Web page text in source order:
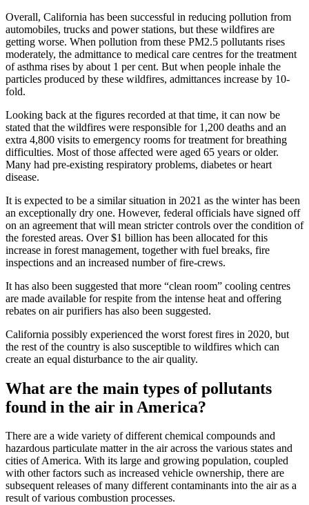
Overall, California has been successful in reducing pollution from
automobiles, trucks and power stations, but these wildfires are
getting worse. When pollution from these PM2.5 pollutants rises
moderately, the admittance to medical care centres for the treatment
of asthma rises by about 1 per cent. But when people inhale the
particles produced by these wildfires, admittances increase by 10-
fold.
Looking back at the figures recorded at that time, it can now be
stated that the wildfires were responsible for 1,200 deaths and an
extra 4,800 visits to emergency rooms for treatment for breathing
difficulties. Most of those affected were aged 65 years or older.
Many had pre-existing respiratory problems, diabetes or heart
disease.
It is expected to be a similar situation in 2021 as the winter has been
an exceptionally dry one. However, federal officials have signed off
on an agreement that will mean stricter controls over the condition of
the forested areas. Over $1 billion has been allocated for this
increase in forest management, together with fuel breaks, fire
inspections and an increased number of fire-crews.
It has also been suggested that more “clean room” cooling centres
are made available for respite from the intense heat and offering
rebates on air purifiers has also been suggested.
California possibly experienced the worst forest fires in 2020, but
the rest of the country is also susceptible to wildfires which can
create an equal disturbance to the air quality.
What are the main types of pollutants
found in the air in America?
There are a wide variety of different chemical compounds and
hazardous particulate matter in the air across the various states and
cities of America. With its large and growing population, coupled
with other factors such as increased vehicle ownership, there are
subsequent releases of many different contaminants into the air as a
result of various combustion processes.